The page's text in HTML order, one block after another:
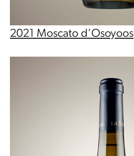
2021 Moscato d’Osoyoos